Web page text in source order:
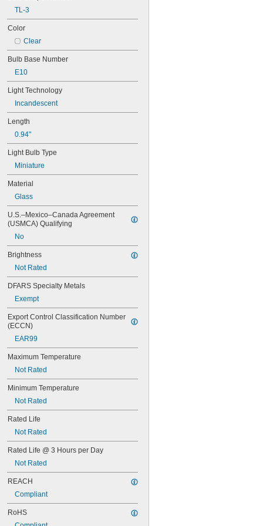
10V AC
12V AC
12.5V AC
13V AC
13.5V AC
14V AC
14.4V AC
15V AC
15.6V AC
18V AC
20V AC
21V AC
24V AC
26V AC
28V AC
30V AC
32V AC
36V AC
37.5V AC
40V AC
48V AC
55V AC
60V AC
75V AC
85V AC
100V AC
120V AC to 277V AC
132V AC
133V AC
155V AC
200V AC
220V AC
240V AC
265V AC
277V AC
283V AC
347V AC
480V AC
1.2V DC
1.25V DC
1.3V DC
TL-3
Color
Clear
Bulb Base Number
E10
Light Technology
Incandescent
Length
0.94"
Light Bulb Type
Miniature
Material
Glass
U.S.–Mexico–Canada Agreement
(USMCA) Qualifying
No
Brightness
Not Rated
DFARS Specialty Metals
Exempt
Export Control Classification Number
(ECCN)
EAR99
Maximum Temperature
Not Rated
Minimum Temperature
Not Rated
Rated Life
Not Rated
Rated Life @ 3 Hours per Day
Not Rated
REACH
Compliant
RoHS